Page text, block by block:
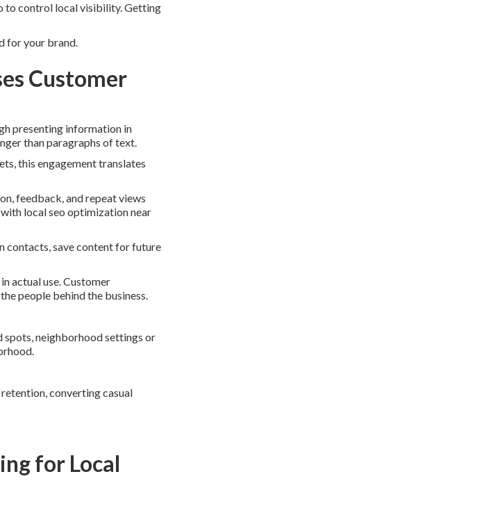
to control local visibility. Getting
for your brand.
Customer
presenting information in
than paragraphs of text.
this engagement translates
feedback, and repeat views
local seo optimization near
contacts, save content for future
actual use. Customer
people behind the business.
neighborhood settings or
converting casual
for Local